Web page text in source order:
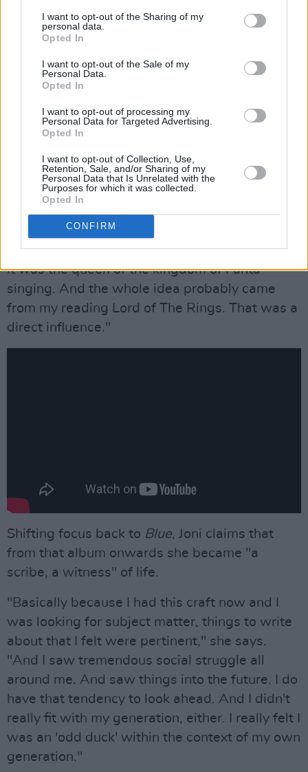
I want to opt-out of the Sharing of my
personal data.
Opted In
I want to opt-out of the Sale of my
Personal Data.
Opted In
I want to opt-out of processing my
Personal Data for Targeted Advertising.
Opted In
I want to opt-out of Collection, Use,
Retention, Sale, and/or Sharing of my
Personal Data that Is Unrelated with the
Purposes for which it was collected.
Opted In
CONFIRM
Elaborating on the genesis of one of her most
famous songs Joni explains that its roots also
"It was calledMythology, and focused on a
place that had two kingdoms. It was kind of
like childhood Zen. The kingdom of Fanta and
the kingdom of Real. Fantasy, reality. And 'Both
Sides Now' came out of that mythology, from
Siquomb, the queen of that mythology. It was a
children's story! And yet people say it's
narcissistic because I'm referring to myself. But
it was the queen of the kingdom of Fanta
singing. And the whole idea probably came
from my reading Lord of The Rings. That was a
direct influence."
Shifting focus back to Blue, Joni claims that
from that album onwards she became "a
scribe, a witness" of life.
"Basically because I had this craft now and I
was looking for subject matter, things to write
about that I felt were pertinent," she says.
"And I saw tremendous social struggle all
around me. And saw things into the future. I do
have that tendency to look ahead. And I didn't
really fit with my generation, either. I really felt I
was an 'odd duck' within the context of my own
generation."